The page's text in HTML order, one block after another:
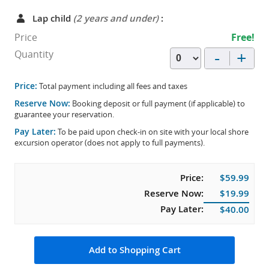
Lap child (2 years and under):
Price
Free!
Quantity
- +
Price: Total payment including all fees and taxes
Reserve Now: Booking deposit or full payment (if applicable) to
guarantee your reservation.
Pay Later: To be paid upon check-in on site with your local shore
excursion operator (does not apply to full payments).
Price:
$59.99
Reserve Now:
$19.99
Pay Later:
$40.00
Add to Shopping Cart